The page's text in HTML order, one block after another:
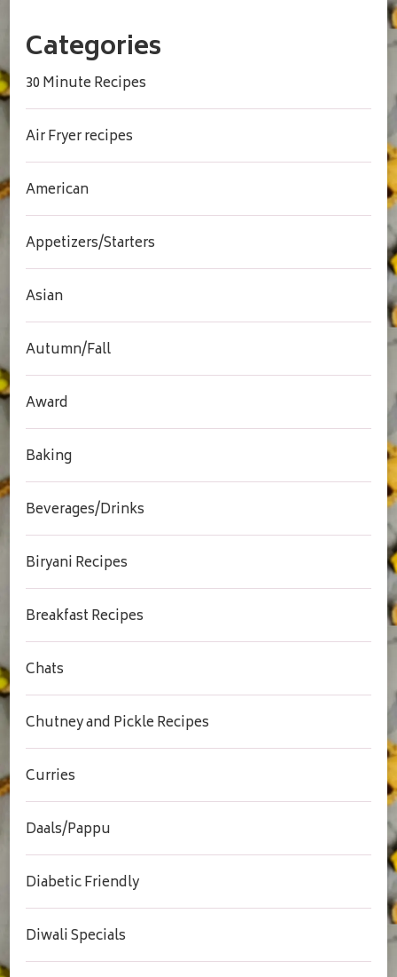
Categories
30 Minute Recipes
Air Fryer recipes
American
Appetizers/Starters
Asian
Autumn/Fall
Award
Baking
Beverages/Drinks
Biryani Recipes
Breakfast Recipes
Chats
Chutney and Pickle Recipes
Curries
Daals/Pappu
Diabetic Friendly
Diwali Specials